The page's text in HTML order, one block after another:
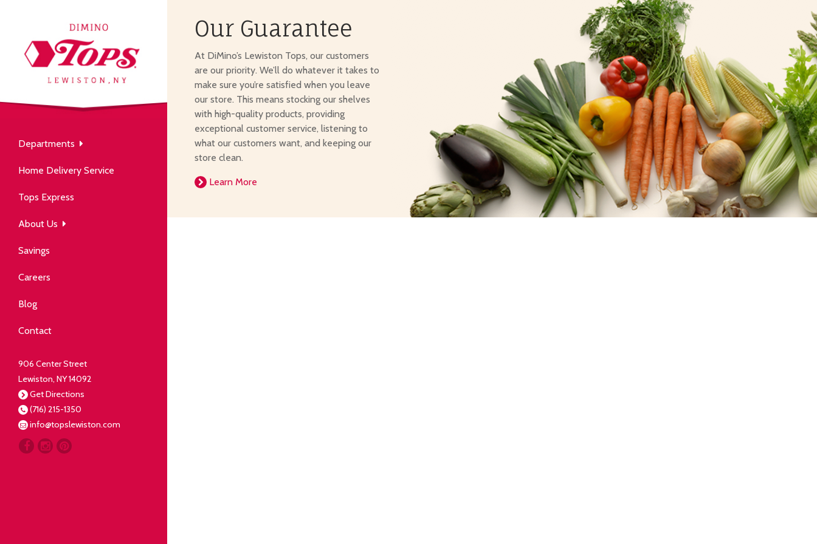
Departments
Home Delivery Service
Tops Express
About Us
Savings
Careers
Blog
Contact
906 Center Street
Lewiston, NY 14092
Get Directions
(716) 215-1350
info@topslewiston.com
Produce
to table, picked fresh
Deli
About Us
neighborhood grocery
Community
our neighbors live well.
Our Guarantee
everything for our
Our Guarantee
At DiMino’s Lewiston Tops, our customers
are our priority. We’ll do whatever it takes to
make sure you’re satisfied when you leave
our store. This means stocking our shelves
with high-quality products, providing
exceptional customer service, listening to
what our customers want, and keeping our
store clean.
Learn More